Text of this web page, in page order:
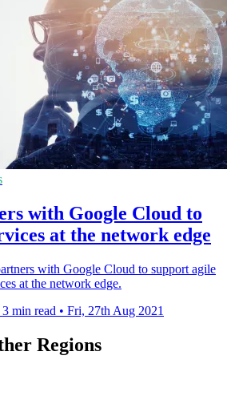
with Google Cloud to
at the network edge
with Google Cloud to support agile
at the network edge.
3 min read • Fri, 27th Aug 2021
Regions